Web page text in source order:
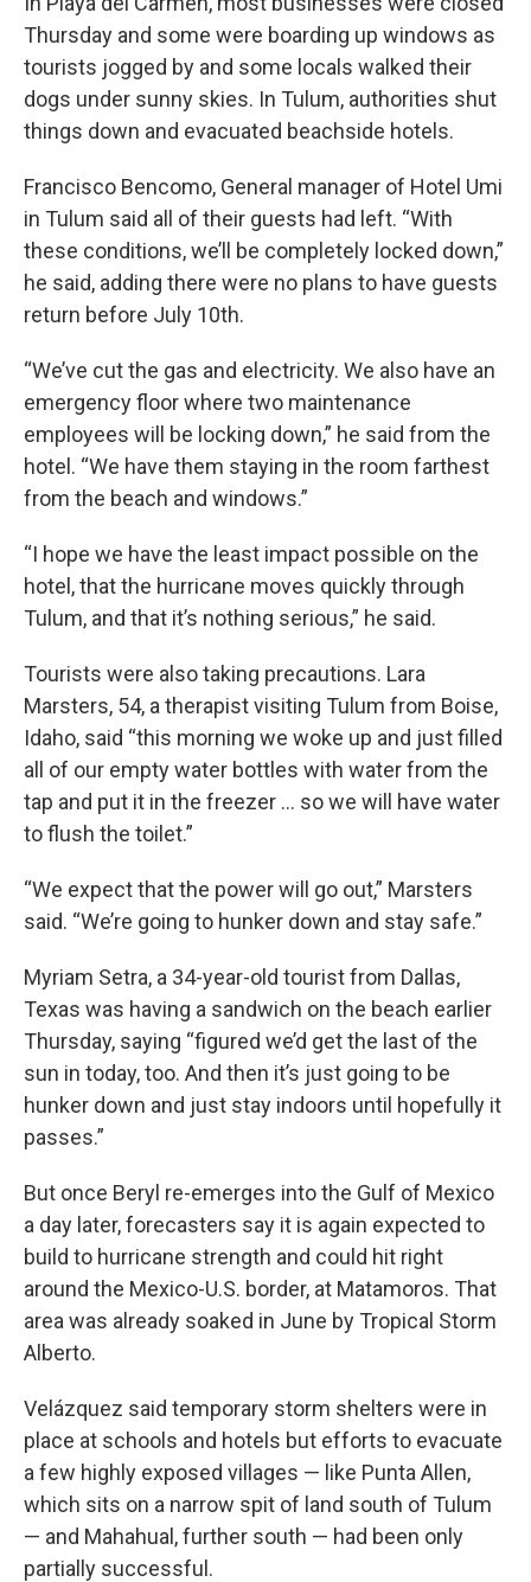
Thursday and some were boarding up windows as
tourists jogged by and some locals walked their
dogs under sunny skies. In Tulum, authorities shut
things down and evacuated beachside hotels.
Francisco Bencomo, General manager of Hotel Umi
in Tulum said all of their guests had left. “With
these conditions, we’ll be completely locked down,”
he said, adding there were no plans to have guests
return before July 10th.
“We’ve cut the gas and electricity. We also have an
emergency floor where two maintenance
employees will be locking down,” he said from the
hotel. “We have them staying in the room farthest
from the beach and windows.”
“I hope we have the least impact possible on the
hotel, that the hurricane moves quickly through
Tulum, and that it’s nothing serious,” he said.
Tourists were also taking precautions. Lara
Marsters, 54, a therapist visiting Tulum from Boise,
Idaho, said “this morning we woke up and just filled
all of our empty water bottles with water from the
tap and put it in the freezer … so we will have water
to flush the toilet.”
“We expect that the power will go out,” Marsters
said. “We’re going to hunker down and stay safe.”
Myriam Setra, a 34-year-old tourist from Dallas,
Texas was having a sandwich on the beach earlier
Thursday, saying “figured we’d get the last of the
sun in today, too. And then it’s just going to be
hunker down and just stay indoors until hopefully it
passes.”
But once Beryl re-emerges into the Gulf of Mexico
a day later, forecasters say it is again expected to
build to hurricane strength and could hit right
around the Mexico-U.S. border, at Matamoros. That
area was already soaked in June by Tropical Storm
Alberto.
Velázquez said temporary storm shelters were in
place at schools and hotels but efforts to evacuate
a few highly exposed villages — like Punta Allen,
which sits on a narrow spit of land south of Tulum
— and Mahahual, further south — had been only
partially successful.